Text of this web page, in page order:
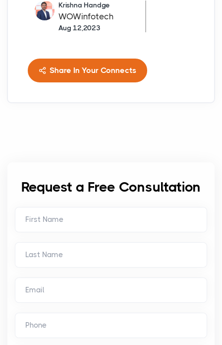
Krishna Handge
WOWinfotech
Aug 12,2023
Share In Your Connects
Request a Free Consultation